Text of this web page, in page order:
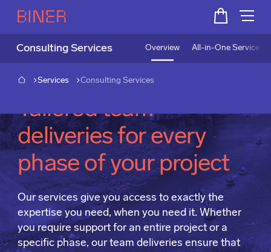
Consulting Services Overview All-in-One Service
Services Consulting Services
Tailored team
deliveries for every
phase of your project
Our services give you access to exactly the
expertise you need, when you need it. Whether
you require support for an entire project or a
specific phase, our team deliveries ensure that